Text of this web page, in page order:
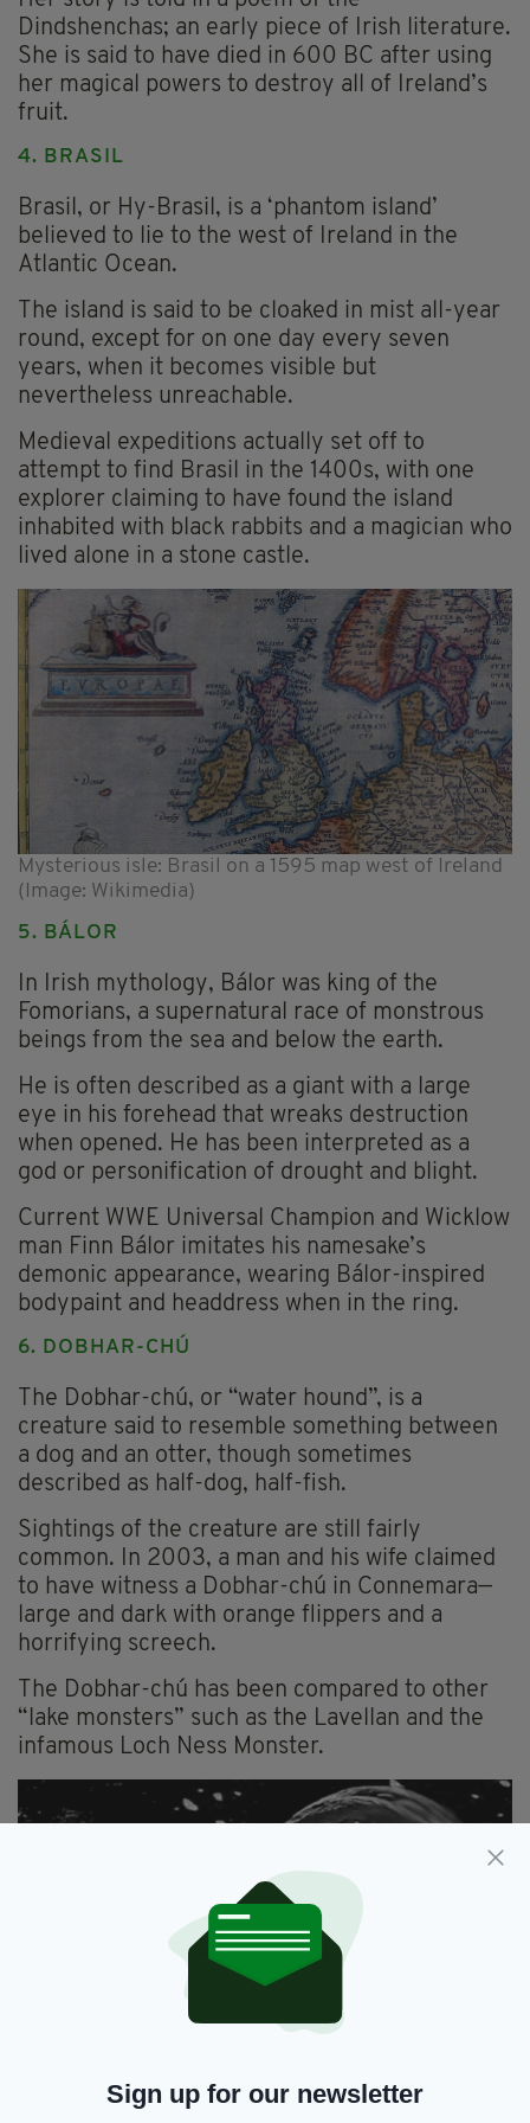
Dindshenchas; an early piece of Irish literature.
She is said to have died in 600 BC after using
her magical powers to destroy all of Ireland’s
fruit.
4. BRASIL
Brasil, or Hy-Brasil, is a ‘phantom island’
believed to lie to the west of Ireland in the
Atlantic Ocean.
The island is said to be cloaked in mist all-year
round, except for on one day every seven
years, when it becomes visible but
nevertheless unreachable.
Medieval expeditions actually set off to
attempt to find Brasil in the 1400s, with one
explorer claiming to have found the island
inhabited with black rabbits and a magician who
lived alone in a stone castle.
Mysterious isle: Brasil on a 1595 map west of Ireland
(Image: Wikimedia)
5. BÁLOR
In Irish mythology, Bálor was king of the
Fomorians, a supernatural race of monstrous
beings from the sea and below the earth.
He is often described as a giant with a large
eye in his forehead that wreaks destruction
when opened. He has been interpreted as a
god or personification of drought and blight.
Current WWE Universal Champion and Wicklow
man Finn Bálor imitates his namesake’s
demonic appearance, wearing Bálor-inspired
bodypaint and headdress when in the ring.
6. DOBHAR-CHÚ
The Dobhar-chú, or “water hound”, is a
creature said to resemble something between
a dog and an otter, though sometimes
described as half-dog, half-fish.
Sightings of the creature are still fairly
common. In 2003, a man and his wife claimed
to have witness a Dobhar-chú in Connemara—
large and dark with orange flippers and a
horrifying screech.
The Dobhar-chú has been compared to other
“lake monsters” such as the Lavellan and the
infamous Loch Ness Monster.
Wikimedia)Sign up for our newsletter